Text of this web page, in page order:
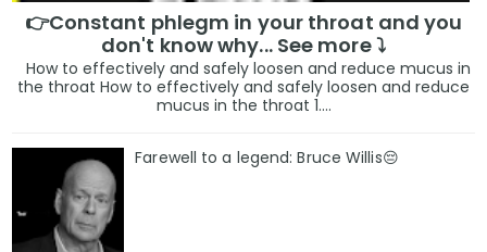
👉Constant phlegm in your throat and you
don't know why... See more ⤵️
How to effectively and safely loosen and reduce mucus in
the throat How to effectively and safely loosen and reduce
mucus in the throat 1....
Farewell to a legend: Bruce Willis😔